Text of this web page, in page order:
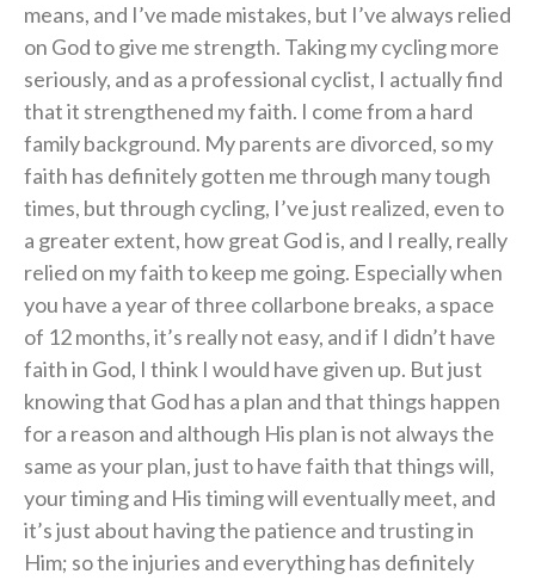
means, and I’ve made mistakes, but I’ve always relied
on God to give me strength. Taking my cycling more
seriously, and as a professional cyclist, I actually find
that it strengthened my faith. I come from a hard
family background. My parents are divorced, so my
faith has definitely gotten me through many tough
times, but through cycling, I’ve just realized, even to
a greater extent, how great God is, and I really, really
relied on my faith to keep me going. Especially when
you have a year of three collarbone breaks, a space
of 12 months, it’s really not easy, and if I didn’t have
faith in God, I think I would have given up. But just
knowing that God has a plan and that things happen
for a reason and although His plan is not always the
same as your plan, just to have faith that things will,
your timing and His timing will eventually meet, and
it’s just about having the patience and trusting in
Him; so the injuries and everything has definitely